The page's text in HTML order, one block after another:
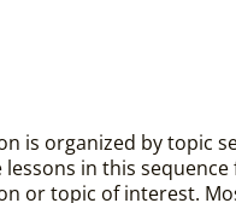
is organized by topic
in this
or topic of interest.